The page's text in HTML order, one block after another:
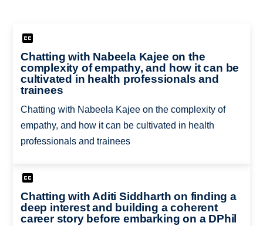
Chatting with Nabeela Kajee on the
complexity of empathy, and how it can be
cultivated in health professionals and
trainees
Chatting with Nabeela Kajee on the complexity of
empathy, and how it can be cultivated in health
professionals and trainees
Chatting with Aditi Siddharth on finding a
deep interest and building a coherent
career story before embarking on a DPhil